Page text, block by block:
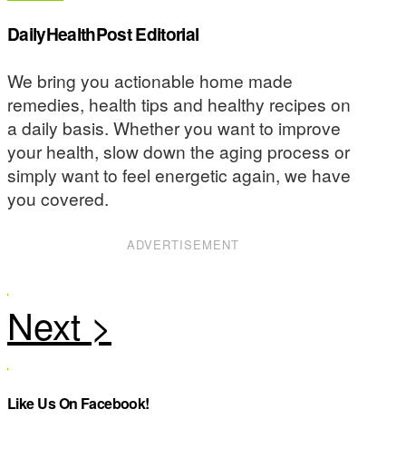
DailyHealthPost Editorial
We bring you actionable home made
remedies, health tips and healthy recipes on
a daily basis. Whether you want to improve
your health, slow down the aging process or
simply want to feel energetic again, we have
you covered.
ADVERTISEMENT
Like Us On Facebook!